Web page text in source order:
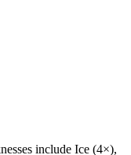
include Ice (4×),